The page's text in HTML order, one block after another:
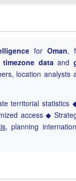
for Oman,
dataand
location analysts
territorial
access ◆
, planning